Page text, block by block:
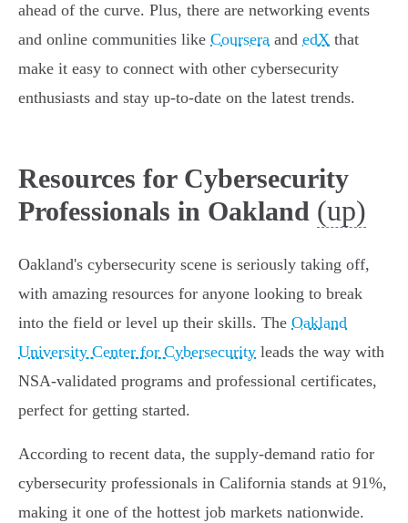
ahead of the curve. Plus, there are networking events
and online communities like Coursera and edX that
make it easy to connect with other cybersecurity
enthusiasts and stay up-to-date on the latest trends.
Resources for Cybersecurity
Professionals in Oakland (up)
Oakland's cybersecurity scene is seriously taking off,
with amazing resources for anyone looking to break
into the field or level up their skills. The Oakland
University Center for Cybersecurity leads the way with
NSA-validated programs and professional certificates,
perfect for getting started.
According to recent data, the supply-demand ratio for
cybersecurity professionals in California stands at 91%,
making it one of the hottest job markets nationwide.